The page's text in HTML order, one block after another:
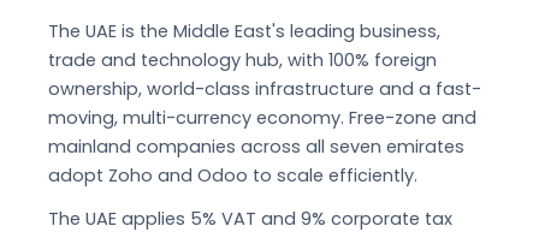
The UAE is the Middle East's leading business,
trade and technology hub, with 100% foreign
ownership, world-class infrastructure and a fast-
moving, multi-currency economy. Free-zone and
mainland companies across all seven emirates
adopt Zoho and Odoo to scale efficiently.
The UAE applies 5% VAT and 9% corporate tax